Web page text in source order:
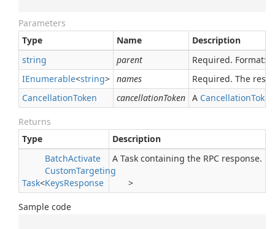
Parameters
Type
Name
Description
string
parent Required. Format:
IEnumerable<string> names
Required. The
CancellationToken cancellationToken A CancellationToken
Returns
Type
Description
Task<
BatchActivate
CustomTargeting
KeysResponse >
A Task containing the RPC response.
Sample code